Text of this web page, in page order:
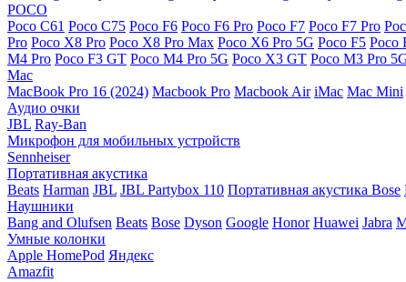
POCO
Poco C61 Poco C75 Poco F6 Poco F6 Pro Poco F7 Poco F7 Pro
Pro Poco X8 Pro Poco X8 Pro Max Poco X6 Pro 5G Poco F5 Poco
M4 Pro Poco F3 GT Poco M4 Pro 5G Poco X3 GT Poco M3 Pro
Mac
MacBook Pro 16 (2024) Macbook Pro Macbook Air iMac Mac Mini
Аудио очки
JBL Ray-Ban
Микрофон для мобильных устройств
Sennheiser
Портативная акустика
Beats Harman JBL JBL Partybox 110 Портативная акустика Bose
Наушники
Bang and Olufsen Beats Bose Dyson Google Honor Huawei Jabra
Умные колонки
Apple HomePod Яндекс
Amazfit